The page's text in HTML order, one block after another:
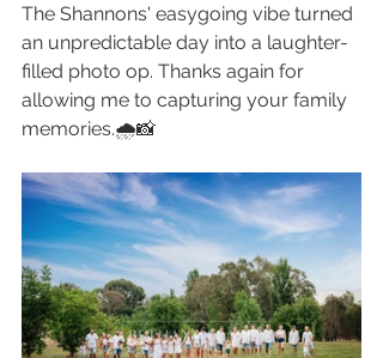
The Shannons' easygoing vibe turned
an unpredictable day into a laughter-
filled photo op. Thanks again for
allowing me to capturing your family
memories.🌧️📸